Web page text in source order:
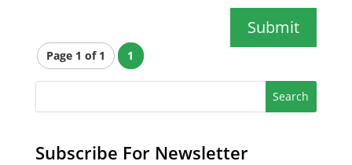
Submit
Page 1 of 1 1
Subscribe For Newsletter